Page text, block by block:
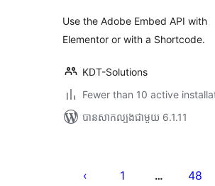
Use the Adobe Embed API with
Elementor or with a Shortcode.
KDT-Solutions
Fewer than 10 active
បាន​សាកល្បង​ជាមួយ 6.1.11
pagination
1 … 48